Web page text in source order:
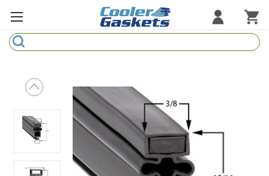
Search
Refrigeration Hardware
Strip Curtains
Cutting Boards
Manufacturers